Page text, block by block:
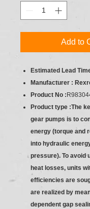
Add to
Estimated Lead
Manufacturer :
Product No :
Product type :The
gear pumps is to
energy (torque and
into hydraulic
pressure). To avoid
heat losses, units
efficiencies are
are realized by
dependent gap